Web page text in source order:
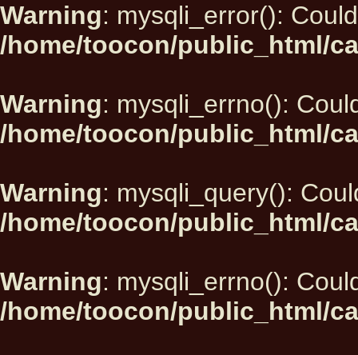
Warning: mysqli_error():
/home/toocon/public_html/
Warning: mysqli_errno():
/home/toocon/public_html/
Warning: mysqli_query():
/home/toocon/public_html/
Warning: mysqli_errno():
/home/toocon/public_html/